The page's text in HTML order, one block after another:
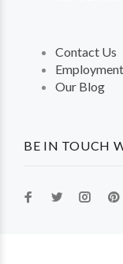
BE IN TOUCH
Contact Us
Employment
Our Blog